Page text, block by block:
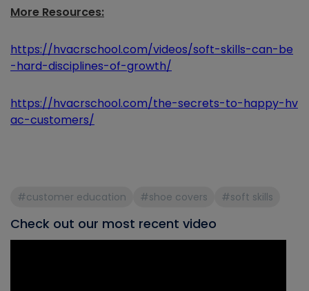
More Resources:
https://hvacrschool.com/videos/soft-skills-can-be
-hard-disciplines-of-growth/
https://hvacrschool.com/the-secrets-to-happy-hv
ac-customers/
#customer education #shoe covers #soft skills
Check out our most recent video